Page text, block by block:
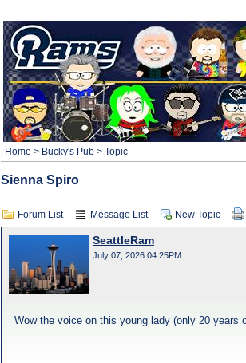
Home > Bucky's Pub > Topic
Sienna Spiro
Forum List Message List New Topic
SeattleRam
July 07, 2026 04:25PM
Wow the voice on this young lady (only 20